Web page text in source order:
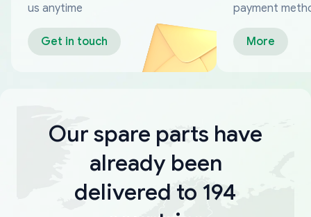
us anytime
Get in touch
payment
More
Our spare parts have
already been
delivered to 194